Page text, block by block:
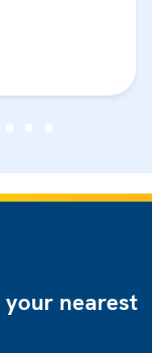
your nearest